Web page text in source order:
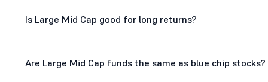
Is Large Mid Cap good for long returns?
Are Large Mid Cap funds the same as blue chip stocks?